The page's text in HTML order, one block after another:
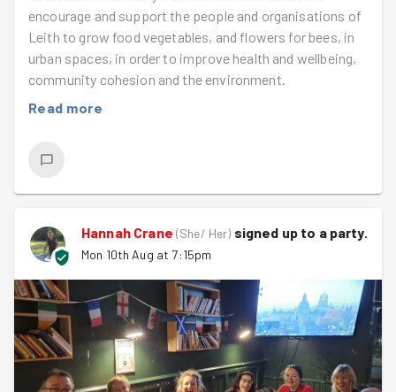
encourage and support the people and organisations of
Leith to grow food vegetables, and flowers for bees, in
urban spaces, in order to improve health and wellbeing,
community cohesion and the environment.
Read more
Hannah Crane (She/ Her) signed up to a party.
Mon 10th Aug at 7:15pm